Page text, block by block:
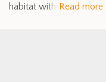
habitat with Read more